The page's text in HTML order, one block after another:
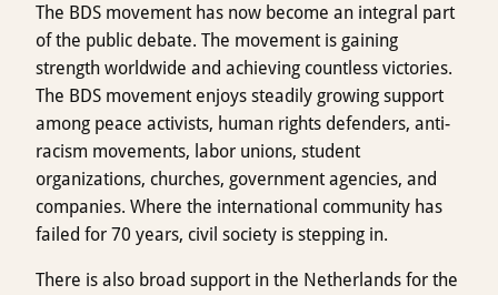
The BDS movement has now become an integral part
of the public debate. The movement is gaining
strength worldwide and achieving countless victories.
The BDS movement enjoys steadily growing support
among peace activists, human rights defenders, anti-
racism movements, labor unions, student
organizations, churches, government agencies, and
companies. Where the international community has
failed for 70 years, civil society is stepping in.
There is also broad support in the Netherlands for the